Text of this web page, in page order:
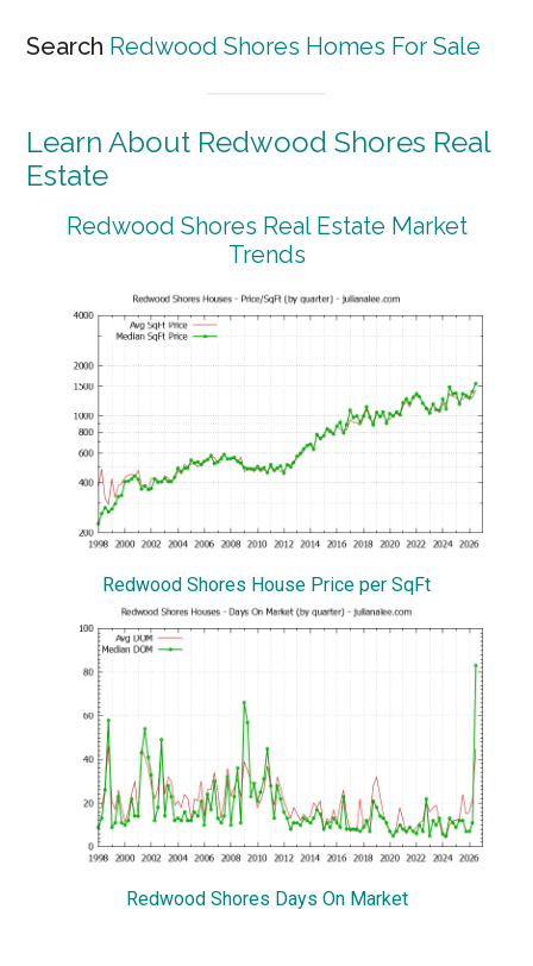
Search Redwood Shores Homes For Sale
Learn About Redwood Shores Real
Estate
Redwood Shores Real Estate Market
Trends
Redwood Shores House Price per SqFt
Redwood Shores Days On Market